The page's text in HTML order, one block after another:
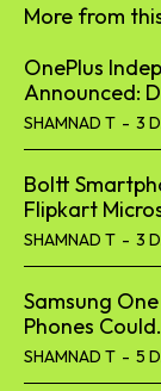
More from
OnePlus
Announced:
SHAMNAD T - 3
Boltt
Flipkart
SHAMNAD T - 3
Samsung
Phones
SHAMNAD T - 5